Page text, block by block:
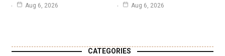
Aug 6, 2026
Aug 6, 2026
CATEGORIES